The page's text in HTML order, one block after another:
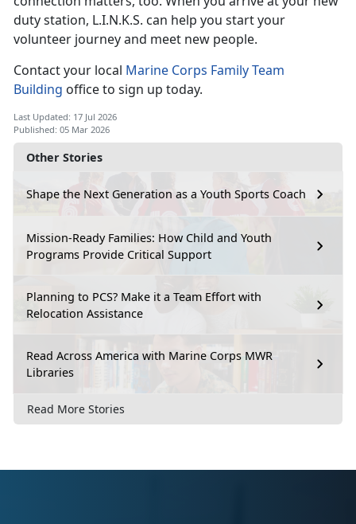
Other Stories
Shape the Next Generation as a Youth Sports Coach
Mission-Ready Families: How Child and Youth
Programs Provide Critical Support
Planning to PCS? Make it a Team Effort with
Relocation Assistance
Read Across America with Marine Corps MWR
Libraries
Read More Stories
duty station, L.I.N.K.S. can help you start your
volunteer journey and meet new people.
Contact your local Marine Corps Family Team
Building office to sign up today.
Last Updated: 17 Jul 2026
Published: 05 Mar 2026